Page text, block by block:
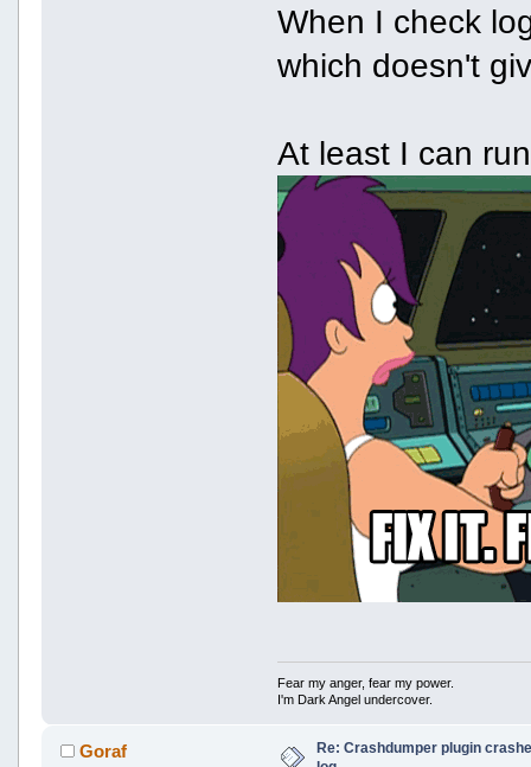
When I check
which doesn't
At least I can
Fear my anger, fear my power.
I'm Dark Angel undercover.
Goraf
Re: Crashdumper plugin